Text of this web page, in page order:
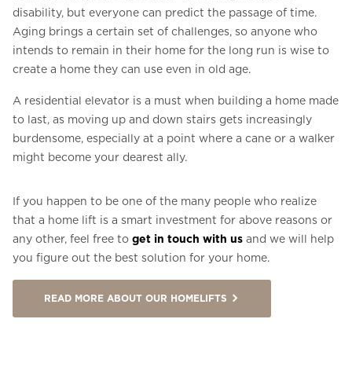
disability, but everyone can predict the passage of time.
Aging brings a certain set of challenges, so anyone who
intends to remain in their home for the long run is wise to
create a home they can use even in old age.
A residential elevator is a must when building a home made
to last, as moving up and down stairs gets increasingly
burdensome, especially at a point where a cane or a walker
might become your dearest ally.
If you happen to be one of the many people who realize
that a home lift is a smart investment for above reasons or
any other, feel free to get in touch with us and we will help
you figure out the best solution for your home.
READ MORE ABOUT OUR HOMELIFTS